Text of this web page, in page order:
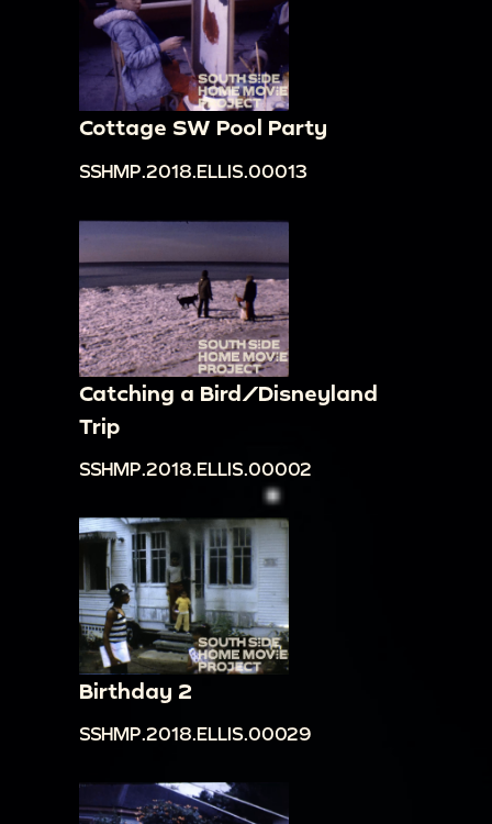
Cottage SW Pool Party
SSHMP.2018.ELLIS.00013
Catching a Bird/Disneyland
Trip
SSHMP.2018.ELLIS.00002
Birthday 2
SSHMP.2018.ELLIS.00029